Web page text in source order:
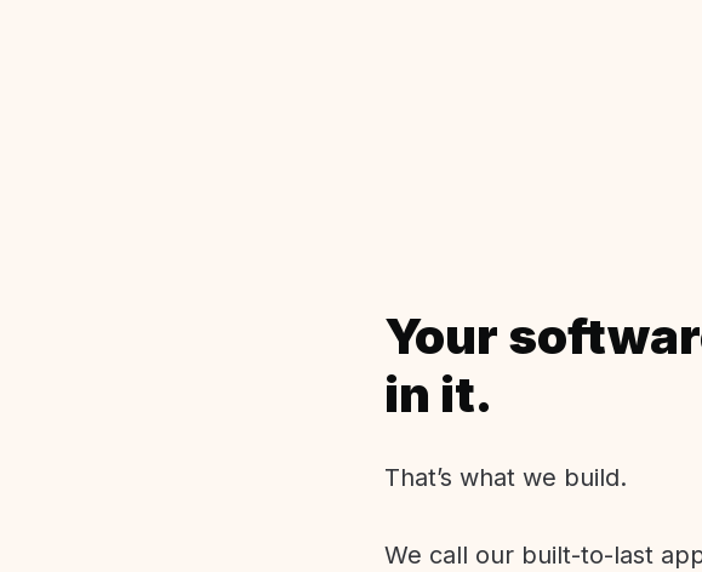
Your
in it.
That’s what we build.
We call our built-to-last